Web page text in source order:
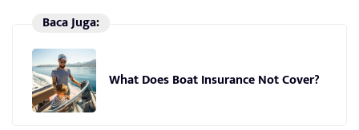
Baca Juga:
What Does Boat Insurance Not Cover?